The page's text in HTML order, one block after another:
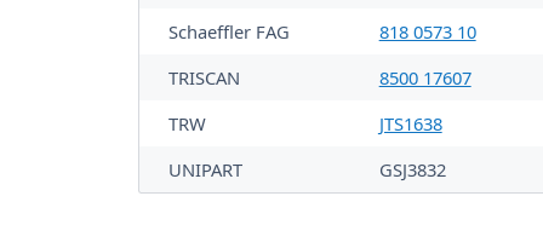
Schaeffler FAG
818 0573 10
TRISCAN
8500 17607
TRW
JTS1638
UNIPART
GSJ3832